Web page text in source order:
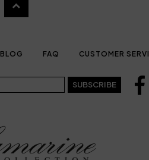
BLOG FAQ CUSTOMER
SUBSCRIBE